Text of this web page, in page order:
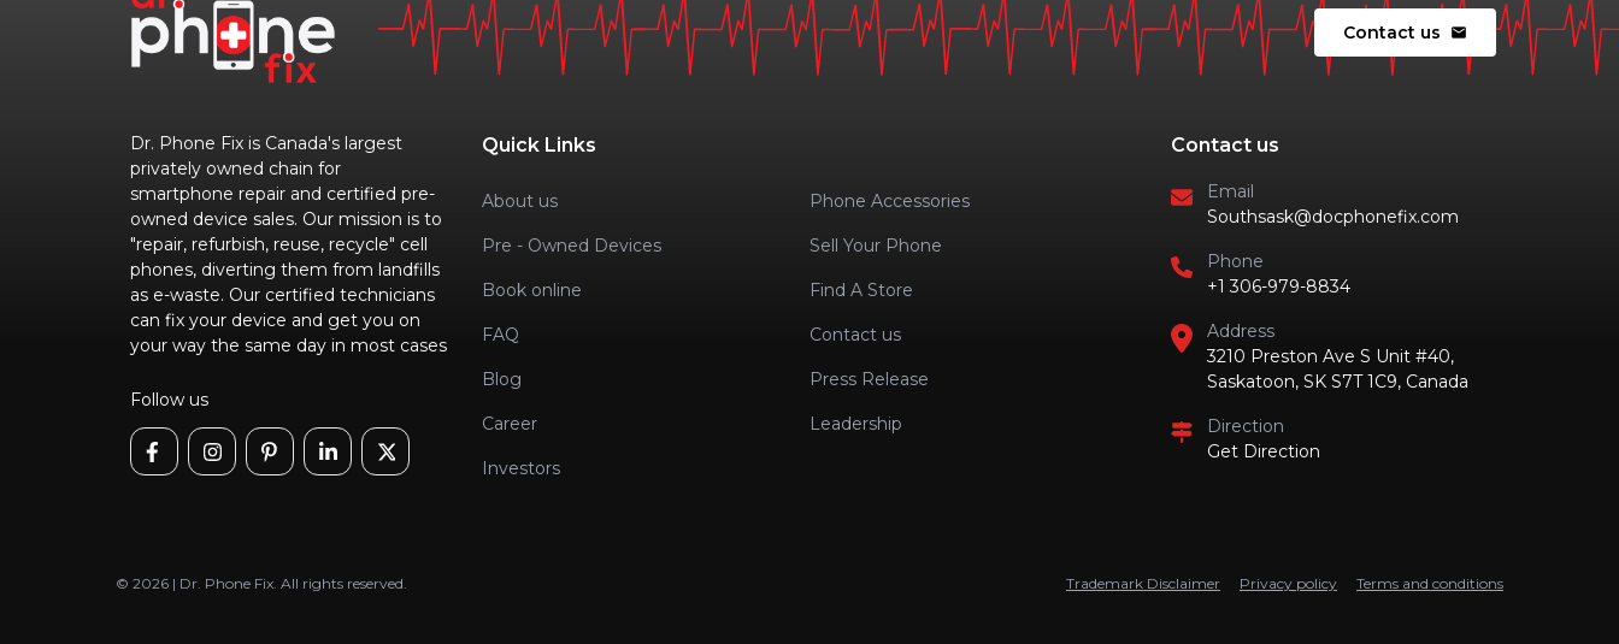
Contact us mail
Dr. Phone Fix is Canada's largest
privately owned chain for
smartphone repair and certified pre-
owned device sales. Our mission is to
"repair, refurbish, reuse, recycle" cell
phones, diverting them from landfills
as e-waste. Our certified technicians
can fix your device and get you on
your way the same day in most cases
Follow us
Quick Links
About us Phone Accessories
Pre - Owned Devices Sell Your Phone
Book online Find A Store
FAQ Contact us
Blog Press Release
Career Leadership
Investors
Contact us
Email
Southsask@docphonefix.com
Phone
+1 306-979-8834
Address
3210 Preston Ave S Unit #40,
Saskatoon, SK S7T 1C9, Canada
Direction
Get Direction
© 2026 | Dr. Phone Fix. All rights reserved. Trademark Disclaimer Privacy policy Terms and conditions